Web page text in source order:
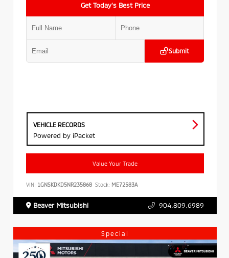
Get Today’s Best Price
Submit
VEHICLE RECORDS
Powered by iPacket
Value Your Trade
VIN: 1GNSKDKD5NR235868 Stock: ME72583A
Beaver Mitsubishi 904.809.6989
Special